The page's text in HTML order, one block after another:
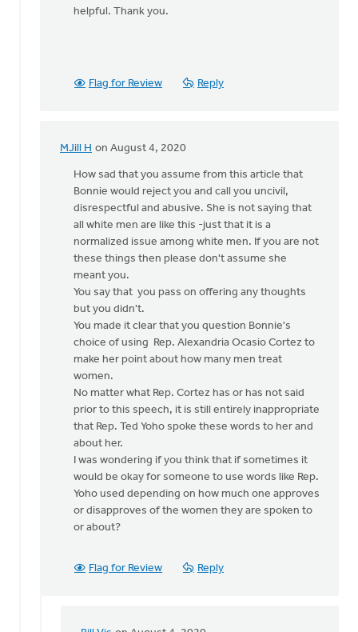
helpful. Thank you.
Flag for Review Reply
MJill H on August 4, 2020
In
reply
was
considering
writing
Vis
How sad that you assume from this article that
Bonnie would reject you and call you uncivil,
disrespectful and abusive. She is not saying that
all white men are like this -just that it is a
normalized issue among white men. If you are not
these things then please don't assume she
meant you.
You say that you pass on offering any thoughts
but you didn't.
You made it clear that you question Bonnie's
choice of using Rep. Alexandria Ocasio Cortez to
make her point about how many men treat
women.
No matter what Rep. Cortez has or has not said
prior to this speech, it is still entirely inappropriate
that Rep. Ted Yoho spoke these words to her and
about her.
I was wondering if you think that if sometimes it
would be okay for someone to use words like Rep.
Yoho used depending on how much one approves
or disapproves of the women they are spoken to
or about?
Flag for Review Reply